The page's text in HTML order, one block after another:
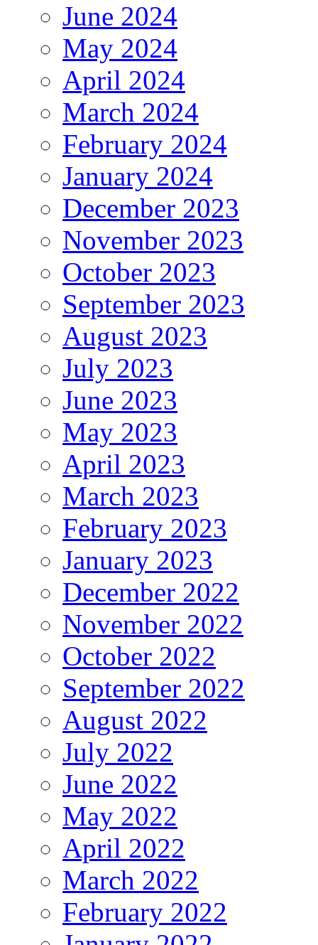
June 2024
May 2024
April 2024
March 2024
February 2024
January 2024
December 2023
November 2023
October 2023
September 2023
August 2023
July 2023
June 2023
May 2023
April 2023
March 2023
February 2023
January 2023
December 2022
November 2022
October 2022
September 2022
August 2022
July 2022
June 2022
May 2022
April 2022
March 2022
February 2022